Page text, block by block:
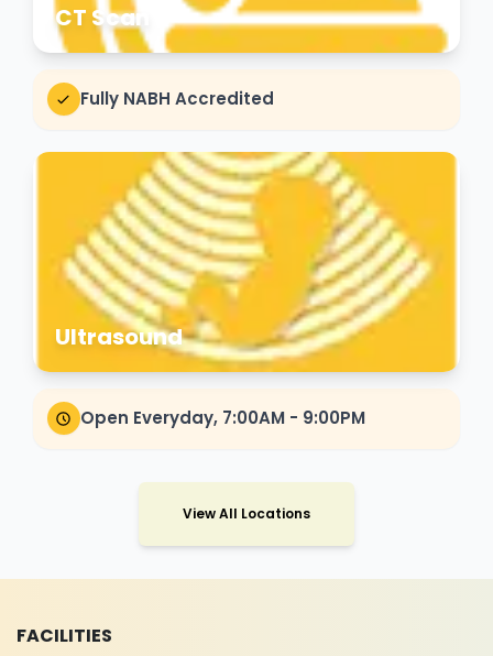
CT Scan
Fully NABH Accredited
Ultrasound
Open Everyday, 7:00AM - 9:00PM
View All Locations
FACILITIES